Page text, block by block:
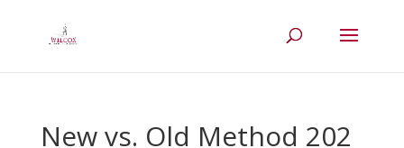
New vs. Old Method 202